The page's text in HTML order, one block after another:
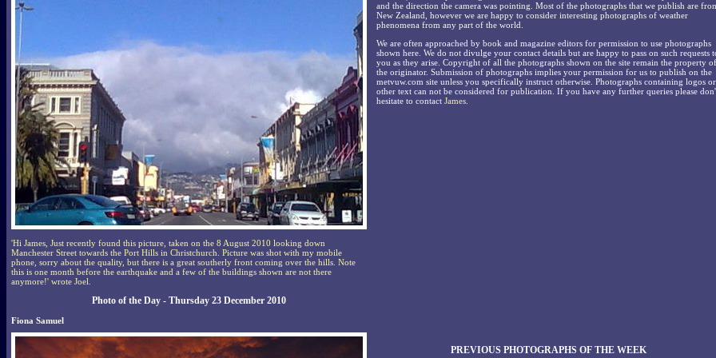
'Hi James, Just recently found this picture, taken on the 8 August 2010 looking down
Manchester Street towards the Port Hills in Christchurch. Picture was shot with my mobile
phone, sorry about the quality, but there is a great southerly front coming over the hills. Note
this is one month before the earthquake and a few of the buildings shown are not there
anymore!' wrote Joel.
Photo of the Day - Thursday 23 December 2010
Fiona Samuel
and the direction the camera was pointing. Most of the photographs that we publish are
New Zealand, however we are happy to consider interesting photographs of weather
phenomena from any part of the world.
We are often approached by book and magazine editors for permission to use photographs
shown here. We do not divulge your contact details but are happy to pass on such requests
you as they arise. Copyright of all the photographs shown on the site remain the property of
the originator. Submission of photographs implies your permission for us to publish on the
metvuw.com site unless you specifically instruct otherwise. Photographs containing logos or
other text can not be considered for publication. If you have any further queries please
hesitate to contact James
PREVIOUS PHOTOGRAPHS OF THE WEEK